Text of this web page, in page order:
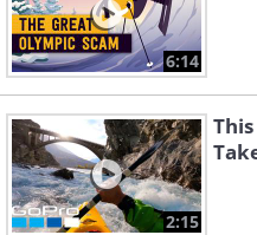
6:14
2:15